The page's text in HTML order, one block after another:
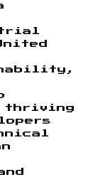
thriving